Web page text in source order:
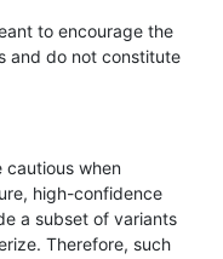
to encourage the
and do not constitute
cautious when
high-confidence
a subset of variants
Therefore, such